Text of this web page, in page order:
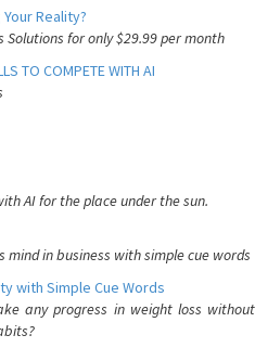
Reality?
for only $29.99 per month
TO COMPETE WITH AI
AI for the place under the sun.
in business with simple cue words
with Simple Cue Words
any progress in weight loss without